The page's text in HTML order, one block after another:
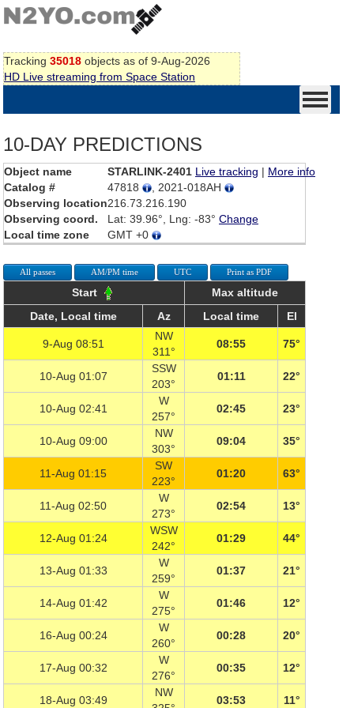
Tracking 35018 objects as of 9-Aug-2026
HD Live streaming from Space Station
10-DAY PREDICTIONS
Object name STARLINK-2401 Live tracking | More info
Catalog #
47818
, 2021-018AH
Observing location216.73.216.190
Observing coord.
Lat: 39.96°, Lng: -83° Change
Local time zone
GMT +0
All passes AM/PM time UTC Print as PDF
Start
Max altitude
Date, Local time
Az Local time El
9-Aug 08:51
NW
311°
08:55 75°
10-Aug 01:07
SSW
203°
01:11 22°
10-Aug 02:41
W
257°
02:45 23°
10-Aug 09:00
NW
303°
09:04 35°
11-Aug 01:15
SW
223°
01:20 63°
11-Aug 02:50
W
273°
02:54 13°
12-Aug 01:24
WSW
242°
01:29 44°
13-Aug 01:33
W
259°
01:37 21°
14-Aug 01:42
W
275°
01:46 12°
16-Aug 00:24
W
260°
00:28 20°
17-Aug 00:32
W
276°
00:35 12°
18-Aug 03:49
NW
03:53 11°